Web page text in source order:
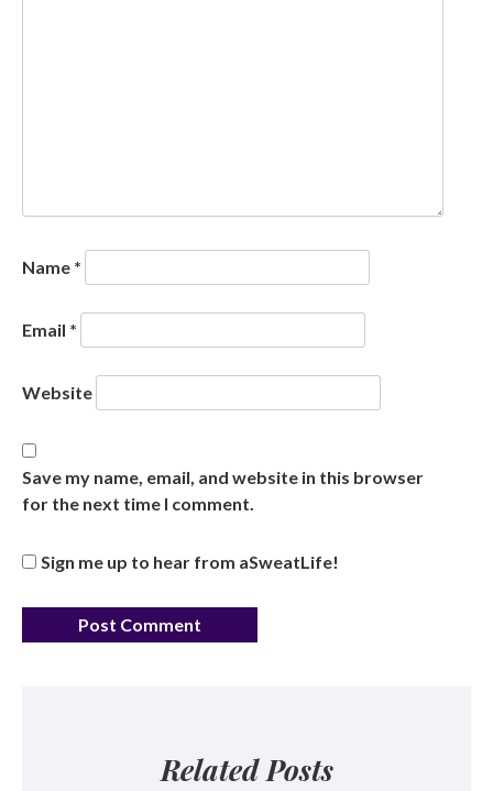
Name *
Email *
Website
Save my name, email, and website in this browser
for the next time I comment.
Sign me up to hear from aSweatLife!
Related Posts